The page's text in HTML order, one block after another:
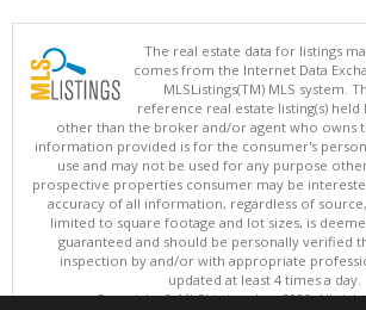
The real estate data for listings
comes from the Internet Data
MLSListings(TM) MLS system.
reference real estate listing(s)
other than the broker and/or agent who owns
information provided is for the consumer's
use and may not be used for any purpose
prospective properties consumer may be
accuracy of all information, regardless of
limited to square footage and lot sizes, is
guaranteed and should be personally verified
inspection by and/or with appropriate
updated at least 4 times a day.
Copyright © MLSListings Inc. 2026. All